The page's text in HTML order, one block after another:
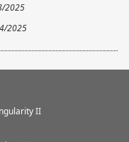
2025
2025
II